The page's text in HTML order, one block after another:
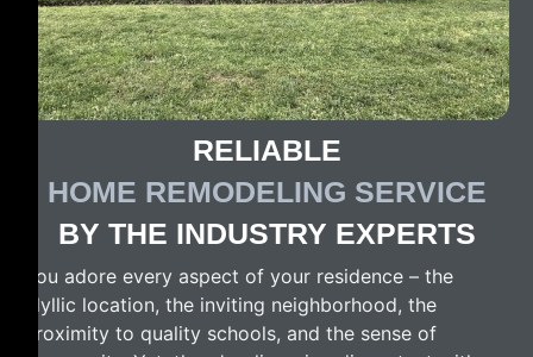
RELIABLE
HOME REMODELING SERVICE
BY THE INDUSTRY EXPERTS
You adore every aspect of your residence – the
idyllic location, the inviting neighborhood, the
proximity to quality schools, and the sense of